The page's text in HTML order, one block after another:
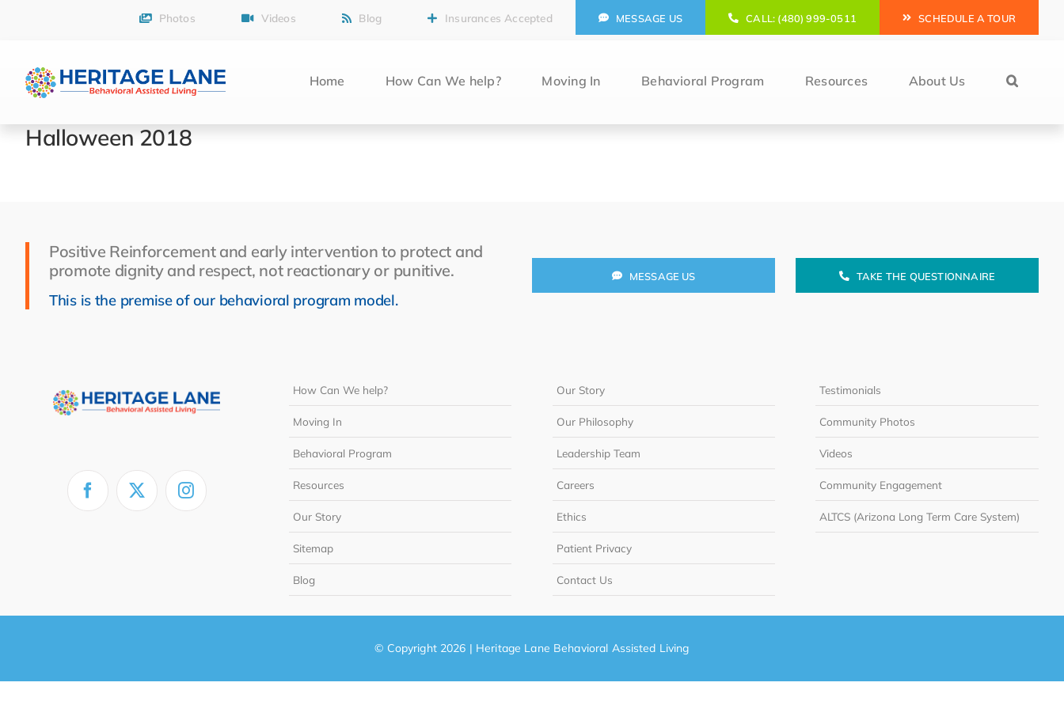
Photos Videos Blog Insurances Accepted MESSAGE US CALL: (480) 999-0511 SCHEDULE A TOUR
Home How Can We help? Moving In Behavioral Program Resources About Us
Halloween 2018
Positive Reinforcement and early intervention to protect and
promote dignity and respect, not reactionary or punitive.
This is the premise of our behavioral program model.
MESSAGE US TAKE THE QUESTIONNAIRE
How Can We help?
Moving In
Behavioral Program
Resources
Our Story
Sitemap
Blog
Our Story
Our Philosophy
Leadership Team
Careers
Ethics
Patient Privacy
Contact Us
Testimonials
Community Photos
Videos
Community Engagement
ALTCS (Arizona Long Term Care System)
© Copyright 2026 | Heritage Lane Behavioral Assisted Living